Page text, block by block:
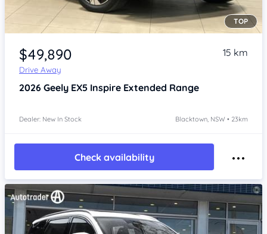
Item 1 of 4
TOP
$49,890
Drive Away
15 km
2026 Geely EX5 Inspire Extended Range
Dealer: New In Stock Blacktown, NSW • 23km
Check availability